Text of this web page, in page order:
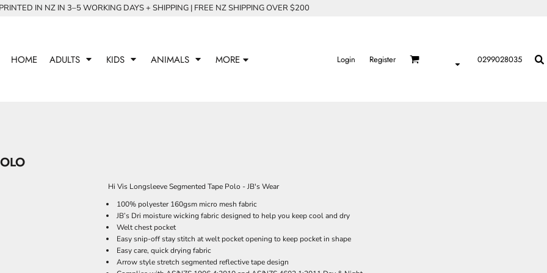
IN NZ IN 3–5 WORKING DAYS + SHIPPING | FREE NZ SHIPPING OVER $200
HOME ADULTS KIDS ANIMALS MORE Login Register 0299028035
Hi Vis Longsleeve Segmented Tape Polo - JB's Wear
100% polyester 160gsm micro mesh fabric
JB’s Dri moisture wicking fabric designed to help you keep cool and dry
Welt chest pocket
Easy snip-off stay stitch at welt pocket opening to keep pocket in shape
Easy care, quick drying fabric
Arrow style stretch segmented reflective tape design